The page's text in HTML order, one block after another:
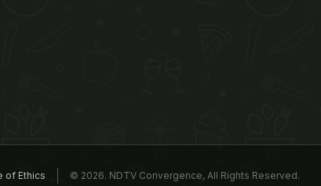
of Ethics © 2026. NDTV Convergence, All Rights Reserved.